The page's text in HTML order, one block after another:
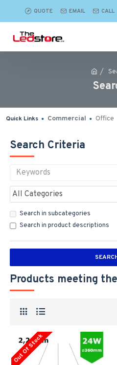
QUOTE EMAIL CALL
Quick Links Commercial Office
Search Criteria
Search in subcategories
Search in product descriptions
Products meeting
Out Of Stock